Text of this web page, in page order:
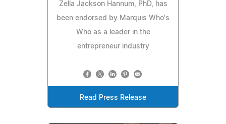
Zella Jackson Hannum, PhD, has
been endorsed by Marquis Who's
Who as a leader in the
entrepreneur industry
Read Press Release